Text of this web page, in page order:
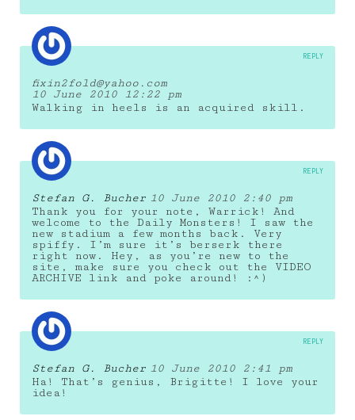
fixin2fold@yahoo.com
10 June 2010 12:22 pm
Walking in heels is an acquired skill.
REPLY
Stefan G. Bucher 10 June 2010 2:40 pm
Thank you for your note, Warrick! And
welcome to the Daily Monsters! I saw the
new stadium a few months back. Very
spiffy. I’m sure it’s berserk there
right now. Hey, as you’re new to the
site, make sure you check out the VIDEO
ARCHIVE link and poke around! :^)
REPLY
Stefan G. Bucher 10 June 2010 2:41 pm
Ha! That’s genius, Brigitte! I love your
idea!
REPLY